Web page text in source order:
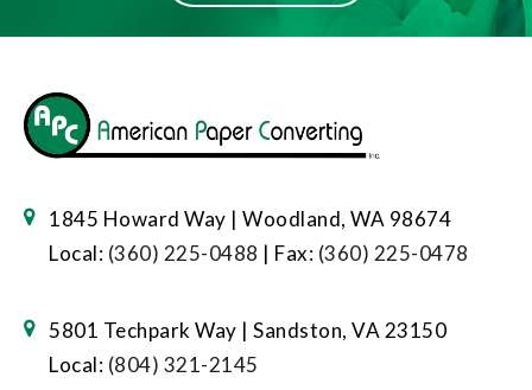
1845 Howard Way | Woodland, WA 98674
Local: (360) 225-0488 | Fax: (360) 225-0478
5801 Techpark Way | Sandston, VA 23150
Local: (804) 321-2145